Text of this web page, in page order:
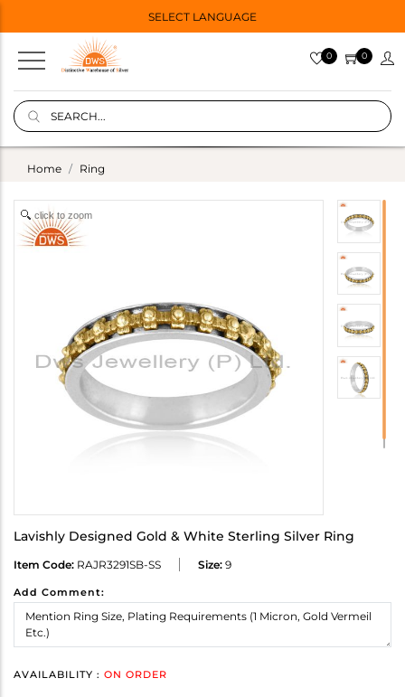
SELECT LANGUAGE
0 0
Home Ring
click to zoom
Lavishly Designed Gold & White Sterling Silver Ring
Item Code: RAJR3291SB-SS Size: 9
Add Comment:
AVAILABILITY : ON ORDER